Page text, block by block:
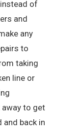
of
and
any
to
taking
line or
away to get
back in